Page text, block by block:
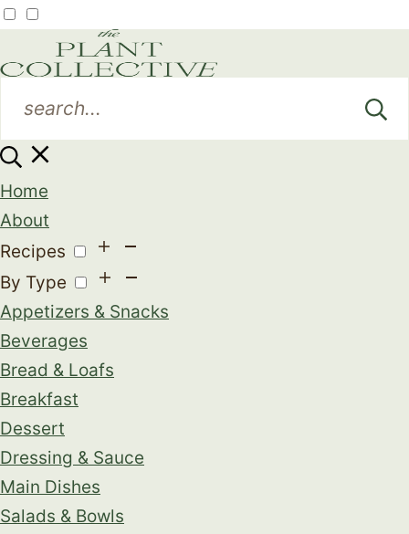
Home
About
Recipes
By Type
Appetizers & Snacks
Beverages
Bread & Loafs
Breakfast
Dessert
Dressing & Sauce
Main Dishes
Salads & Bowls